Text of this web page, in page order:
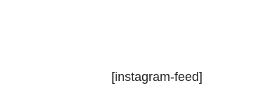
[instagram-feed]